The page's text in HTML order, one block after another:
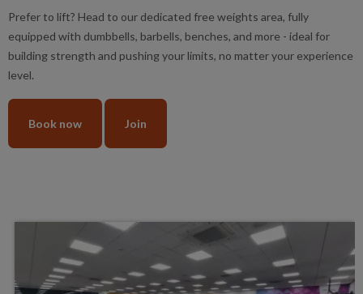
Prefer to lift? Head to our dedicated free weights area, fully
equipped with dumbbells, barbells, benches, and more - ideal for
building strength and pushing your limits, no matter your experience
level.
Book now Join